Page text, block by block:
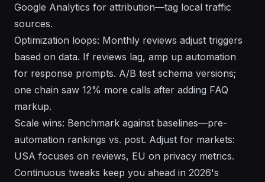
Google Analytics for attribution—tag local traffic
sources.
Optimization loops: Monthly reviews adjust triggers
based on data. If reviews lag, amp up automation
for response prompts. A/B test schema versions;
one chain saw 12% more calls after adding FAQ
markup.
Scale wins: Benchmark against baselines—pre-
automation rankings vs. post. Adjust for markets:
USA focuses on reviews, EU on privacy metrics.
Continuous tweaks keep you ahead in 2026's